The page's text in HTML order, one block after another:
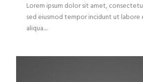
Lorem ipsum dolor sit amet,
sed eiusmod tempor incidunt ut
aliqua....